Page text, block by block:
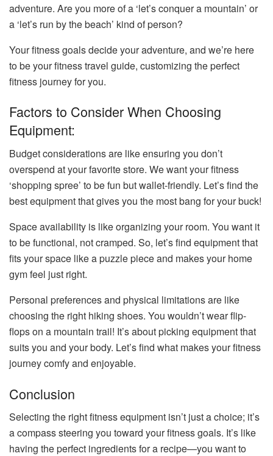
adventure. Are you more of a ‘let’s conquer a mountain’ or
a ‘let’s run by the beach’ kind of person?
Your fitness goals decide your adventure, and we’re here
to be your fitness travel guide, customizing the perfect
fitness journey for you.
Factors to Consider When Choosing
Equipment:
Budget considerations are like ensuring you don’t
overspend at your favorite store. We want your fitness
‘shopping spree’ to be fun but wallet-friendly. Let’s find the
best equipment that gives you the most bang for your buck!
Space availability is like organizing your room. You want it
to be functional, not cramped. So, let’s find equipment that
fits your space like a puzzle piece and makes your home
gym feel just right.
Personal preferences and physical limitations are like
choosing the right hiking shoes. You wouldn’t wear flip-
flops on a mountain trail! It’s about picking equipment that
suits you and your body. Let’s find what makes your fitness
journey comfy and enjoyable.
Conclusion
Selecting the right fitness equipment isn’t just a choice; it’s
a compass steering you toward your fitness goals. It’s like
having the perfect ingredients for a recipe—you want to